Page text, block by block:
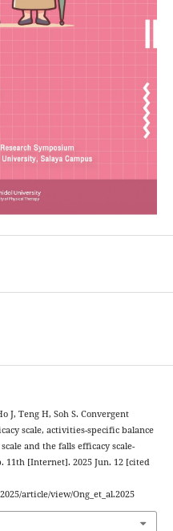
J, Teng H, Soh S. Convergent
scale, activities-specific balance
and the falls efficacy scale-
11th [Internet]. 2025 Jun. 12 [cited
article/view/Ong_et_al.2025